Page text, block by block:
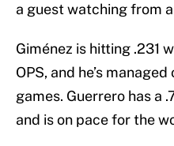
a guest watching from
Giménez is hitting .231
OPS, and he’s
games. Guerrero has a
and is on pace for the